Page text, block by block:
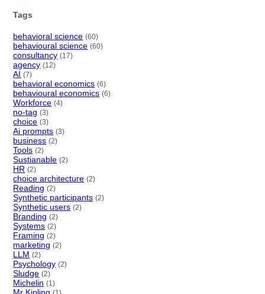
Tags
behavioral science (60)
behavioural science (60)
consultancy (17)
agency (12)
AI (7)
behavioral economics (6)
behavioural economics (6)
Workforce (4)
no-tag (3)
choice (3)
Ai prompts (3)
business (2)
Tools (2)
Sustianable (2)
HR (2)
choice architecture (2)
Reading (2)
Synthetic participants (2)
Synthetic users (2)
Branding (2)
Systems (2)
Framing (2)
marketing (2)
LLM (2)
Psychology (2)
Sludge (2)
Michelin (1)
Mr Kipling